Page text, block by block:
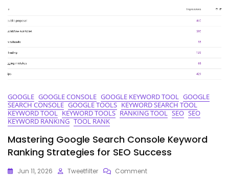
GOOGLE GOOGLE CONSOLE GOOGLE KEYWORD TOOL GOOGLE
SEARCH CONSOLE GOOGLE TOOLS KEYWORD SEARCH TOOL
KEYWORD TOOL KEYWORD TOOLS RANKING TOOL SEO SEO
KEYWORD RANKING TOOL RANK
Mastering Google Search Console Keyword
Ranking Strategies for SEO Success
Jun 11, 2026 Tweetfilter CommentOn